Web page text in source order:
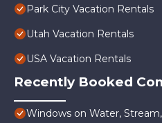
Park City Vacation Rentals
Utah Vacation Rentals
USA Vacation Rentals
Recently Booked
Windows on Water,